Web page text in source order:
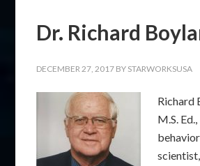
Dr. Richard
DECEMBER 27, 2017 BY STARWORKSUSA
Richard
M.S.